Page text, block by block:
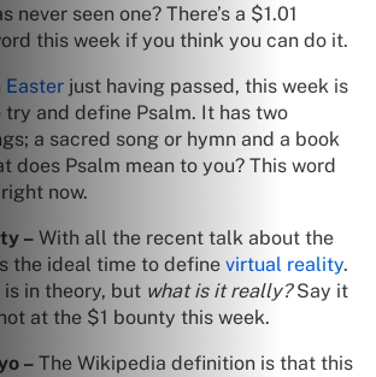
never seen one? There’s a $1.01
this week if you think you can do it.
Easter just having passed, this week is
and define Psalm. It has two
a sacred song or hymn and a book
does Psalm mean to you? This word
now.
– With all the recent talk about the
the ideal time to define virtual reality.
is in theory, but what is it really?Say it
at the $1 bounty this week.
– The Wikipedia definition is that this